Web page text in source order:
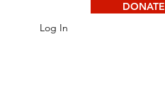
Log In
DONATE